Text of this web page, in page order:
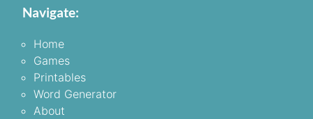
Navigate:
Home
Games
Printables
Word Generator
About